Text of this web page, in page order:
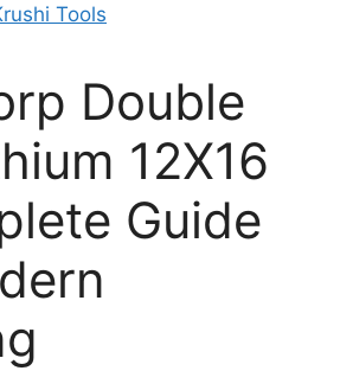
Tools
Double
12X16
Guide